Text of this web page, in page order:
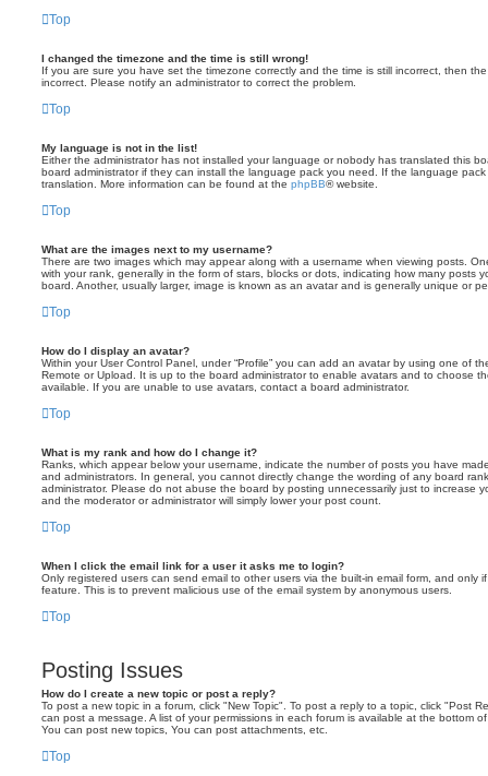
Top
I changed the timezone and the time is still wrong!
If you are sure you have set the timezone correctly and the time is still incorrect, then
incorrect. Please notify an administrator to correct the problem.
Top
My language is not in the list!
Either the administrator has not installed your language or nobody has translated this
board administrator if they can install the language pack you need. If the language
translation. More information can be found at the phpBB® website.
Top
What are the images next to my username?
There are two images which may appear along with a username when viewing posts.
with your rank, generally in the form of stars, blocks or dots, indicating how many posts
board. Another, usually larger, image is known as an avatar and is generally unique or
Top
How do I display an avatar?
Within your User Control Panel, under “Profile” you can add an avatar by using one of
Remote or Upload. It is up to the board administrator to enable avatars and to choose
available. If you are unable to use avatars, contact a board administrator.
Top
What is my rank and how do I change it?
Ranks, which appear below your username, indicate the number of posts you have
and administrators. In general, you cannot directly change the wording of any board
administrator. Please do not abuse the board by posting unnecessarily just to increase
and the moderator or administrator will simply lower your post count.
Top
When I click the email link for a user it asks me to login?
Only registered users can send email to other users via the built-in email form, and only
feature. This is to prevent malicious use of the email system by anonymous users.
Top
Posting Issues
How do I create a new topic or post a reply?
To post a new topic in a forum, click "New Topic". To post a reply to a topic, click "Post
can post a message. A list of your permissions in each forum is available at the bottom
You can post new topics, You can post attachments, etc.
Top